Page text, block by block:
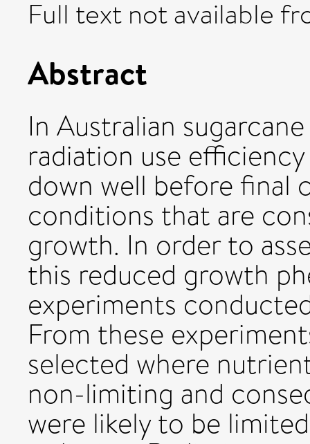
Full text not available
Abstract
In Australian
radiation use
down well before final
conditions that are
growth. In order to
this reduced growth
experiments
From these
selected where
non-limiting and
were likely to be